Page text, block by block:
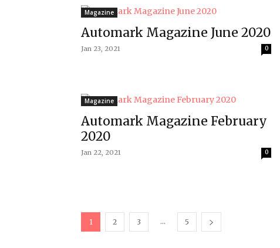
Magazine
Automark Magazine June 2020
Jan 23, 2021 0
Magazine
Automark Magazine February
2020
Jan 22, 2021 0
1 2 3 ... 5